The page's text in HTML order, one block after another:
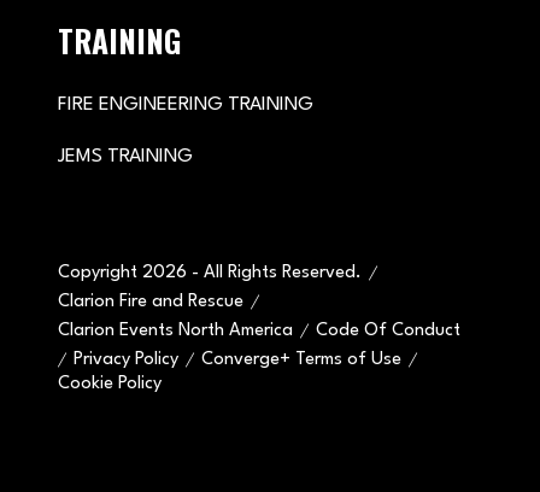
TRAINING
FIRE ENGINEERING TRAINING
JEMS TRAINING
Copyright 2026 - All Rights Reserved.
Clarion Fire and Rescue
Clarion Events North America
Code Of Conduct
Privacy Policy
Converge+ Terms of Use
Cookie Policy